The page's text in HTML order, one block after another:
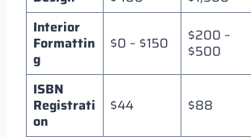
Interior
Formattin
g
$0 – $150
$200 –
$500
ISBN
Registrati
on
$44 $88